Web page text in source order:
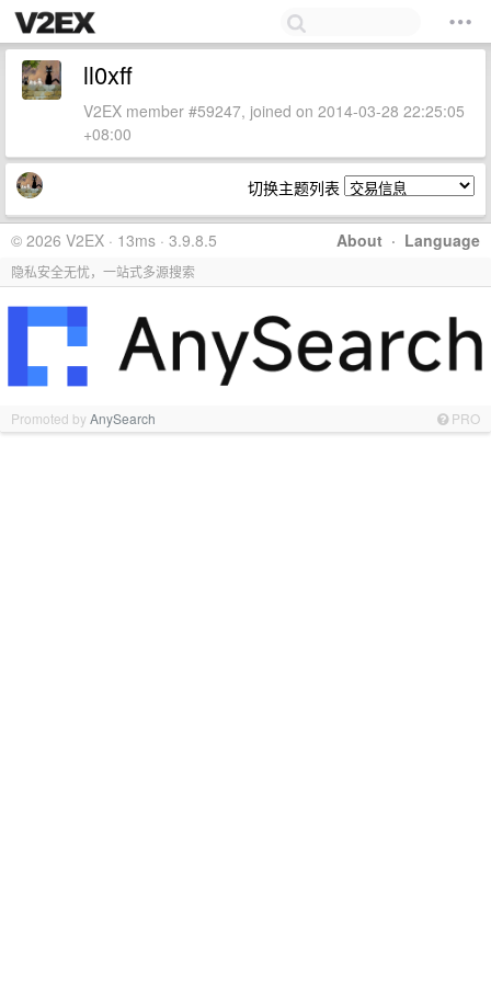
ll0xff
V2EX member #59247, joined on 2014-03-28 22:25:05
+08:00
切换主题列表
About · Language
© 2026 V2EX · 13ms · 3.9.8.5
隐私安全无忧，一站式多源搜索
Promoted byAnySearch PRO